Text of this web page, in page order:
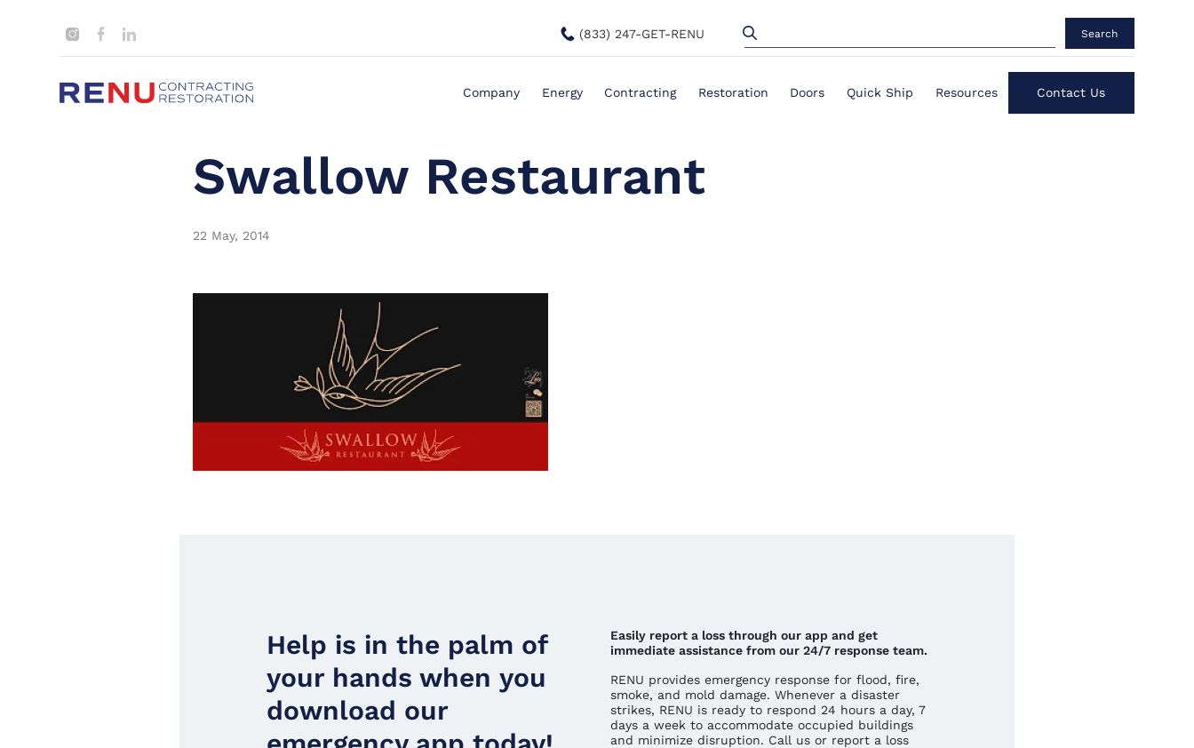
(833) 247-GET-RENU Search
Company Energy Contracting Restoration Doors Quick Ship Resources Contact Us
Swallow Restaurant
22 May, 2014
Help is in the palm of
your hands when you
download our
Easily report a loss through our app and get
immediate assistance from our 24/7 response team.
RENU provides emergency response for flood, fire,
smoke, and mold damage. Whenever a disaster
strikes, RENU is ready to respond 24 hours a day, 7
days a week to accommodate occupied buildings
and minimize disruption. Call us or report a loss